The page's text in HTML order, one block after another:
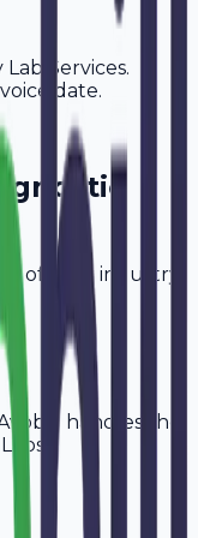
Services.
date.
of your industry.
handles the